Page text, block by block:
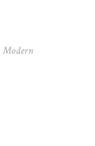
Modern